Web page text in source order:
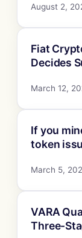
August 2,
Fiat
Decides
March 12,
If you
token
March 5,
VARA
Three-